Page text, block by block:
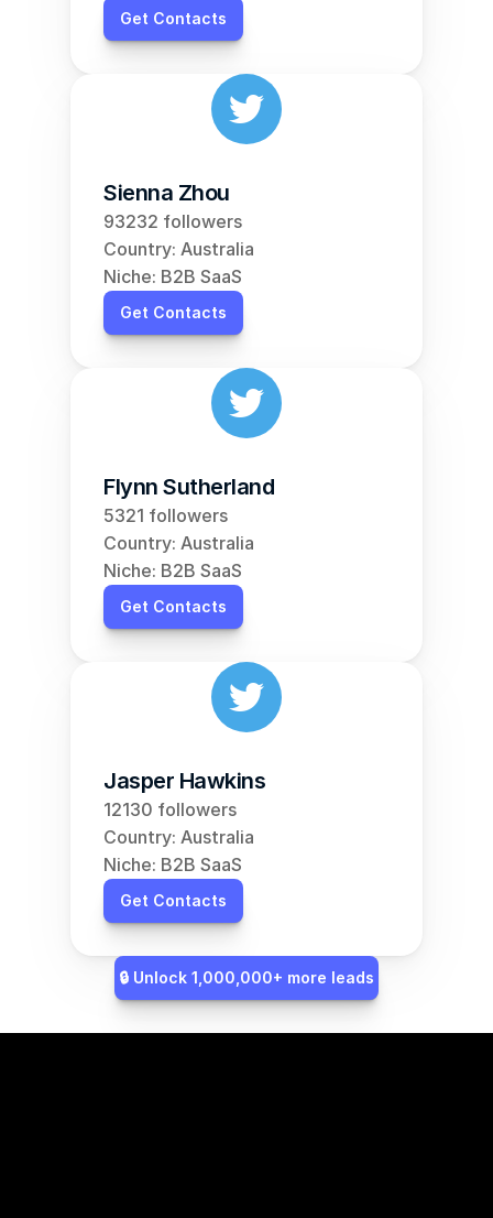
Get Contacts
Sienna Zhou
93232 followers
Country: Australia
Niche: B2B SaaS
Get Contacts
Flynn Sutherland
5321 followers
Country: Australia
Niche: B2B SaaS
Get Contacts
Jasper Hawkins
12130 followers
Country: Australia
Niche: B2B SaaS
Get Contacts
🔒 Unlock 1,000,000+ more leads